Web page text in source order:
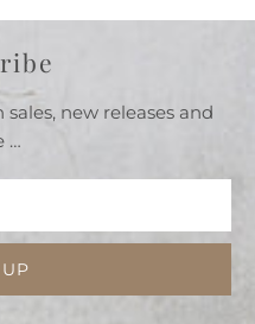
new releases and
…